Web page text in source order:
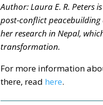
Author: Laura E. R. Peters
post-conflict peacebuilding
her research in Nepal,
transformation.
For more information
there, read here.